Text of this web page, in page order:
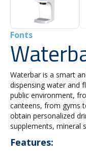
Fonts
Waterbar is a smart
dispensing water and
public environment,
canteens, from gyms
obtain personalized
supplements, mineral
Features: